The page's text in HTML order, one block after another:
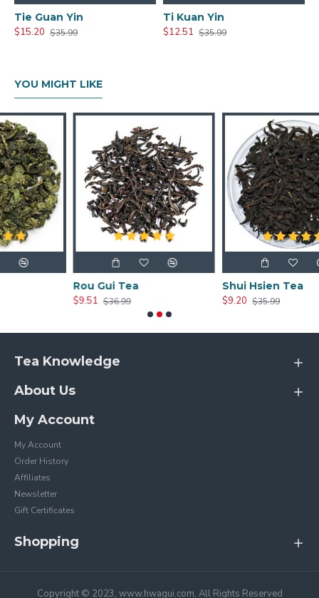
Tie Guan Yin
$15.20 $35.99
Ti Kuan Yin
$12.51 $35.99
YOU MIGHT LIKE
Rou Gui Tea
$36.99
Shui Hsien Tea
$35.99
Tea Knowledge
About Us
My Account
My Account
Order History
Affiliates
Newsletter
Gift Certificates
Shopping
Copyright © 2023, www.hwagui.com, All Rights Reserved